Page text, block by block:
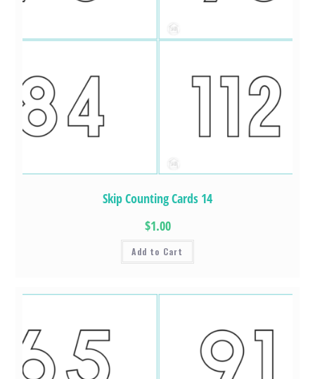
Skip Counting Cards 14
$1.00
Add to Cart